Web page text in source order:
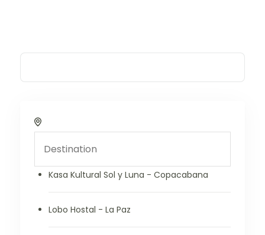
Kasa Kultural Sol y Luna - Copacabana
Lobo Hostal - La Paz